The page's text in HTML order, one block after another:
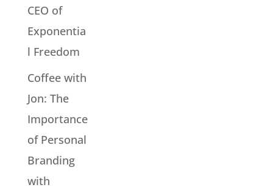
CEO of
Exponentia
l Freedom
Coffee with
Jon: The
Importance
of Personal
Branding
with